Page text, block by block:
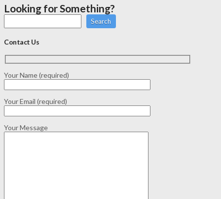
Looking for Something?
Search
Contact Us
Your Name (required)
Your Email (required)
Your Message